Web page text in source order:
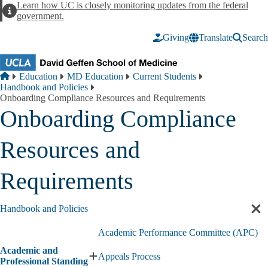
AlertLearn how UC is closely monitoring updates from the federal
government.
Giving Translate Search
Breadcrumb
Home
Education MD Education
Current Students
Handbook and Policies
Onboarding Compliance Resources and Requirements
Onboarding Compliance
Resources and
Requirements
Handbook and Policies
Academic and
Professional Standing Expand
Academic Performance Committee (APC)
Appeals Process